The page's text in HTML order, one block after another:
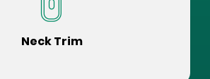
Neck Trim